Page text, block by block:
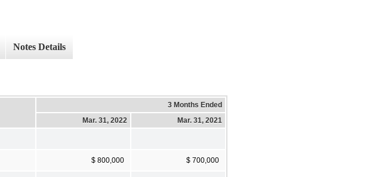
Notes Details
3 Months Ended
Mar. 31, 2022
Mar. 31, 2021
$ 800,000 $ 700,000